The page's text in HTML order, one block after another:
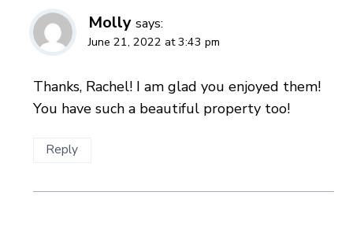
Molly says:
June 21, 2022 at 3:43 pm
Thanks, Rachel! I am glad you enjoyed them!
You have such a beautiful property too!
Reply